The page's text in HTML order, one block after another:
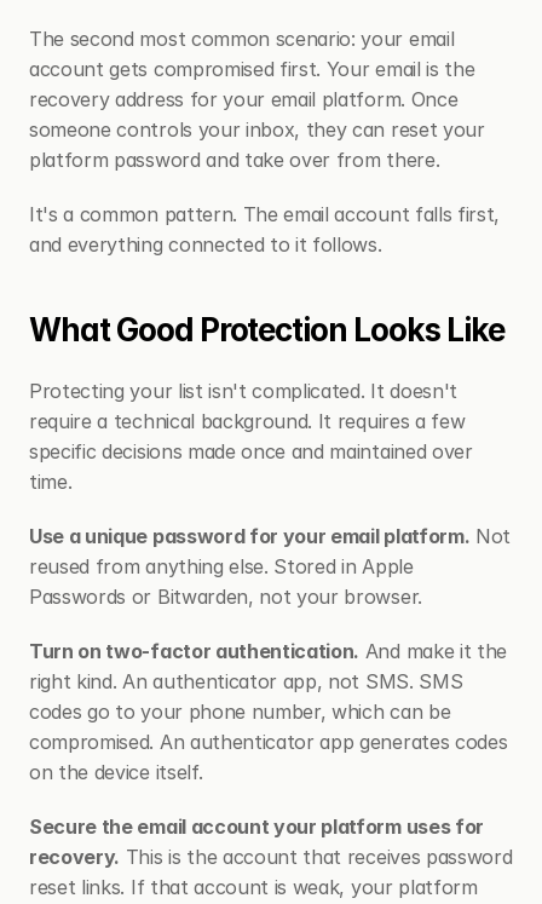
The second most common scenario: your email
account gets compromised first. Your email is the
recovery address for your email platform. Once
someone controls your inbox, they can reset your
platform password and take over from there.
It's a common pattern. The email account falls first,
and everything connected to it follows.
What Good Protection Looks Like
Protecting your list isn't complicated. It doesn't
require a technical background. It requires a few
specific decisions made once and maintained over
time.
Use a unique password for your email platform. Not
reused from anything else. Stored in Apple
Passwords or Bitwarden, not your browser.
Turn on two-factor authentication. And make it the
right kind. An authenticator app, not SMS. SMS
codes go to your phone number, which can be
compromised. An authenticator app generates codes
on the device itself.
Secure the email account your platform uses for
recovery. This is the account that receives password
reset links. If that account is weak, your platform